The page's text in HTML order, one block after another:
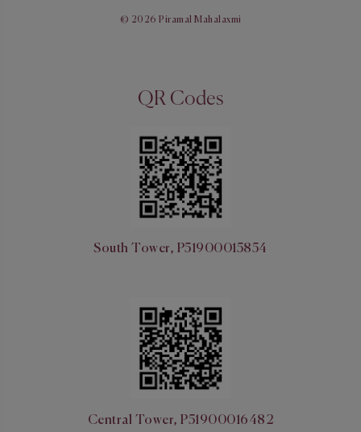
© 2026 Piramal Mahalaxmi
QR Codes
South Tower, P51900015854
Central Tower, P51900016482